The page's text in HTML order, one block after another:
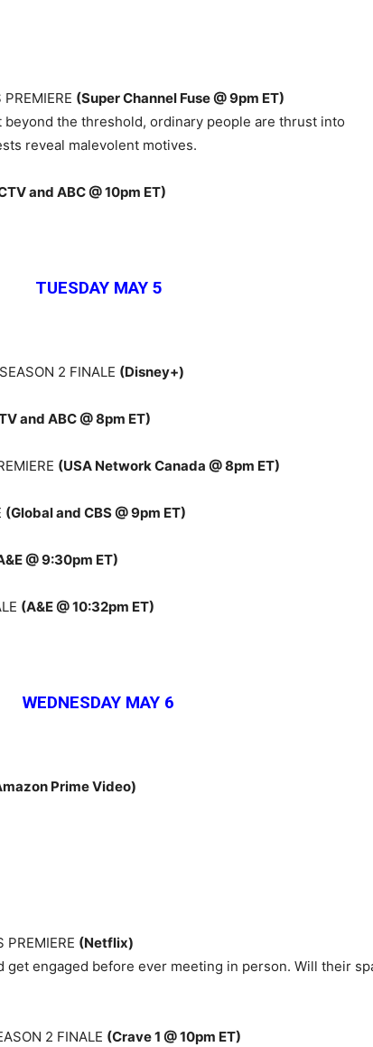
PREMIERE (Super Channel Fuse @ 9pm ET)
the threshold, ordinary people are thrust into
reveal malevolent motives.
and ABC @ 10pm ET)
TUESDAY MAY 5
2 FINALE (Disney+)
and ABC @ 8pm ET)
(USA Network Canada @ 8pm ET)
(Global and CBS @ 9pm ET)
@ 9:30pm ET)
(A&E @ 10:32pm ET)
WEDNESDAY MAY 6
Prime Video)
PREMIERE (Netflix)
get engaged before ever meeting in person. Will their
2 FINALE (Crave 1 @ 10pm ET)